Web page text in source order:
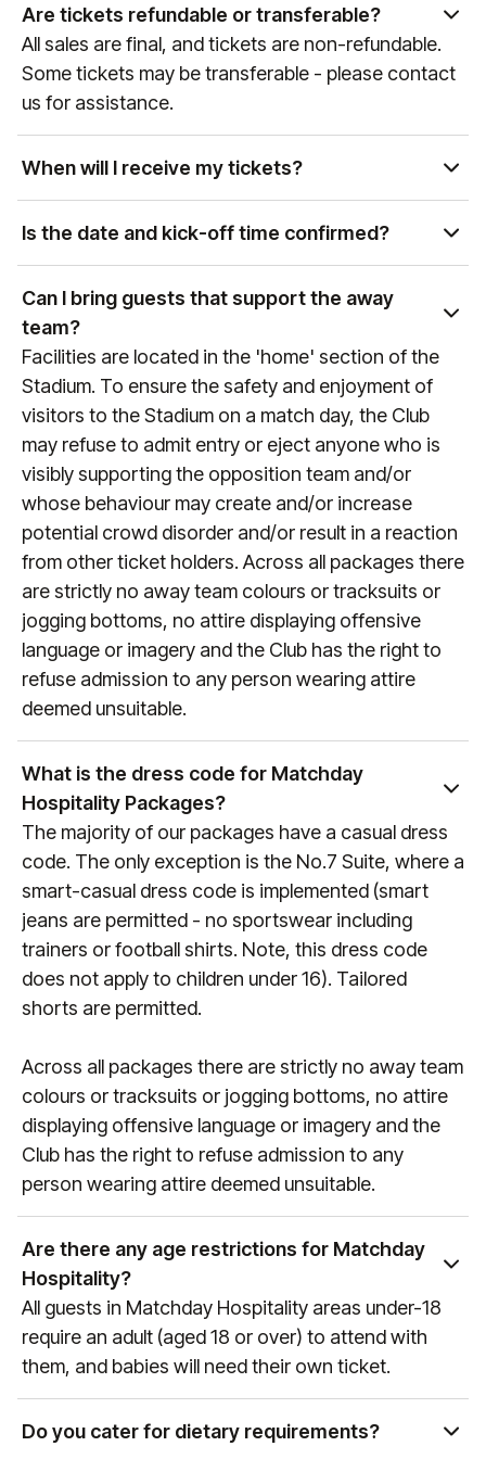
partner of global sports and entertainment
properties, our team can curate access to a wide
variety of events. Please get in touch with our Sales
team atsales@experiencesbyelevate.com
Are tickets refundable or transferable?
All sales are final, and tickets are non-refundable.
Some tickets may be transferable - please contact
us for assistance.
When will I receive my tickets?
Ticket delivery times vary by event and package
type. You will receive an email at the email address
as the event approaches. If you have any
questions, please reach out to us at
Is the date and kick-off time confirmed?
Premier League games are confirmed
approximately 6 weeks prior to the game, therefore
do not finalise any travel arrangements until the
date and kick-off time of the fixture is confirmed
(any games that are still to be confirmed will always
reference "Date & KO TBC" during the booking
process). To keep up to date with fixture dates,
visitmanutd.com/fixtures.
Can I bring guests that support the away
team?
Facilities are located in the 'home' section of the
Stadium. To ensure the safety and enjoyment of
visitors to the Stadium on a match day, the Club
may refuse to admit entry or eject anyone who is
visibly supporting the opposition team and/or
whose behaviour may create and/or increase
potential crowd disorder and/or result in a reaction
from other ticket holders. Across all packages there
are strictly no away team colours or tracksuits or
jogging bottoms, no attire displaying offensive
language or imagery and the Club has the right to
refuse admission to any person wearing attire
deemed unsuitable.
What is the dress code for Matchday
Hospitality Packages?
The majority of our packages have a casual dress
code. The only exception is the No.7 Suite, where a
smart-casual dress code is implemented (smart
jeans are permitted - no sportswear including
trainers or football shirts. Note, this dress code
does not apply to children under 16). Tailored
shorts are permitted.
Across all packages there are strictly no away team
colours or tracksuits or jogging bottoms, no attire
displaying offensive language or imagery and the
Club has the right to refuse admission to any
person wearing attire deemed unsuitable.
Are there any age restrictions for Matchday
Hospitality?
All guests in Matchday Hospitality areas under-18
require an adult (aged 18 or over) to attend with
them, and babies will need their own ticket.
Do you cater for dietary requirements?